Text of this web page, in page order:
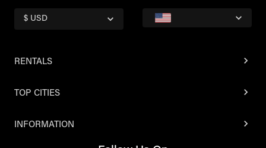
$ USD
RENTALS
TOP CITIES
INFORMATION